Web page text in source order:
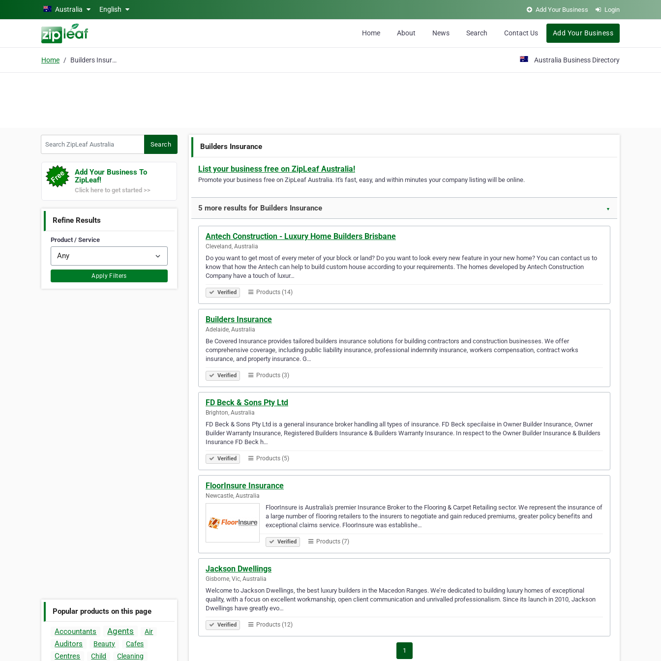
Skip to main contentAustralia English Add Your Business Login
Home About News Search Contact Us Add Your Business
Home Builders Insurance Australia Business Directory
Search
Add Your Business To
ZipLeaf!
Click here to get started >>
Refine Results
Product / Service
Apply Filters
Popular products on this page
Accountants Agents Air
Auditors Beauty Cafes
Centres Child
Cleaning
Builders Insurance
List your business free on ZipLeaf Australia!
Promote your business free on ZipLeaf Australia. It's fast, easy, and within minutes your company listing will be online.
5 more results for Builders Insurance ▼
Antech Construction - Luxury Home Builders Brisbane
Cleveland, Australia
Do you want to get most of every meter of your block or land? Do you want to look every new feature in your new home? You can contact us to
know that how the Antech can help to build custom house according to your requirements. The homes developed by Antech Construction
Company have a touch of luxur…
Verified Products (14)
Builders Insurance
Adelaide, Australia
Be Covered Insurance provides tailored builders insurance solutions for building contractors and construction businesses. We offer
comprehensive coverage, including public liability insurance, professional indemnity insurance, workers compensation, contract works
insurance, and property insurance. G…
Verified Products (3)
FD Beck & Sons Pty Ltd
Brighton, Australia
FD Beck & Sons Pty Ltd is a general insurance broker handling all types of insurance. FD Beck specilaise in Owner Builder Insurance, Owner
Builder Warranty Insurance, Registered Builders Insurance & Builders Warranty Insurance. In respect to the Owner Builder Insurance & Builders
Insurance FD Beck h…
Verified Products (5)
FloorInsure Insurance
Newcastle, Australia
FloorInsure is Australia's premier Insurance Broker to the Flooring & Carpet Retailing sector. We represent the insurance of
a large number of flooring retailers to the insurers to negotiate and gain reduced premiums, greater policy benefits and
exceptional claims service. FloorInsure was establishe…
Verified Products (7)
Jackson Dwellings
Gisborne, Vic, Australia
Welcome to Jackson Dwellings, the best luxury builders in the Macedon Ranges. We’re dedicated to building luxury homes of exceptional
quality, with a focus on excellent workmanship, open client communication and unrivalled professionalism. Since its launch in 2010, Jackson
Dwellings have greatly evo…
Verified Products (12)
1